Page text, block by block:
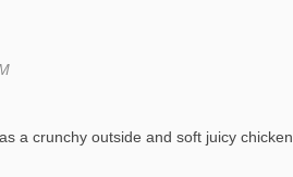
a crunchy outside and soft juicy chicken